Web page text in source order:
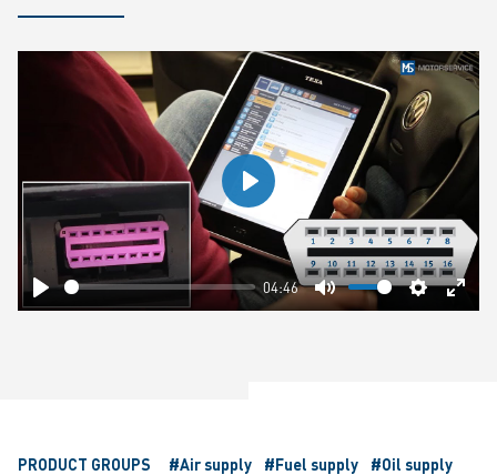
Play
04:46
Mute Settings
Play
PRODUCT GROUPS #Air supply #Fuel supply #Oil supply